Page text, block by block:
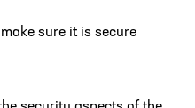
sure it is secure